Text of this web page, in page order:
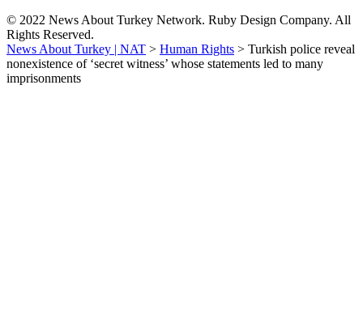
© 2022 News About Turkey Network. Ruby Design Company. All
Rights Reserved.
News About Turkey | NAT > Human Rights > Turkish police reveal
nonexistence of ‘secret witness’ whose statements led to many
imprisonments